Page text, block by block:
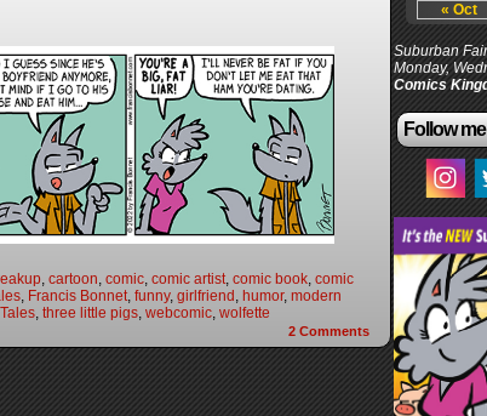
, cartoon, comic, comic artist, comic book, comic
, Francis Bonnet, funny, girlfriend , humor, modern
, three little pigs, webcomic, wolfette
2 Comments
« Oct
Suburban
Monday,
Comics
Follow